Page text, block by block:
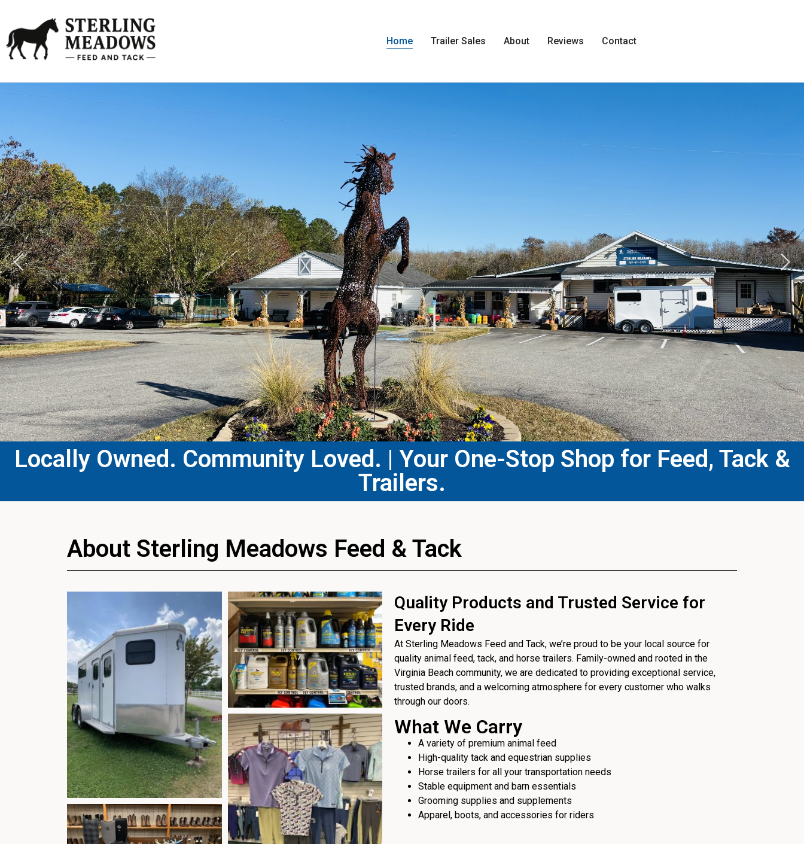
Home Trailer Sales About Reviews Contact
Locally Owned. Community Loved. | Your One-Stop Shop for Feed, Tack &
Trailers.​
About Sterling Meadows Feed & Tack
Quality Products and Trusted Service for
Every Ride
At Sterling Meadows Feed and Tack, we’re proud to be your local source for
quality animal feed, tack, and horse trailers. Family-owned and rooted in the
Virginia Beach community, we are dedicated to providing exceptional service,
trusted brands, and a welcoming atmosphere for every customer who walks
through our doors.
What We Carry
A variety of premium animal feed
High-quality tack and equestrian supplies
Horse trailers for all your transportation needs
Stable equipment and barn essentials
Grooming supplies and supplements
Apparel, boots, and accessories for riders